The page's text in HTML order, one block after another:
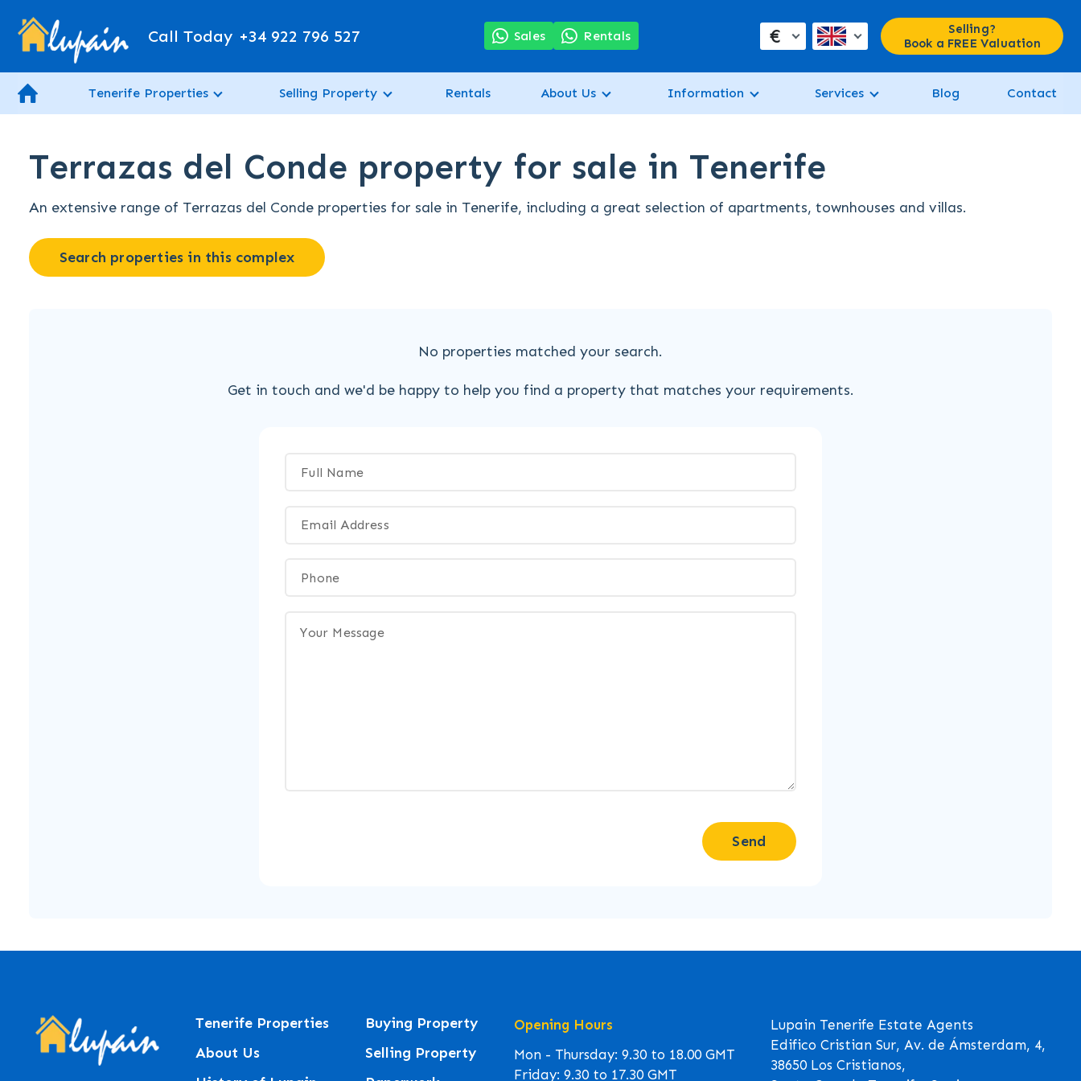
Call Today +34 922 796 527 Sales Rentals €
Selling?
Book a FREE Valuation
Tenerife Properties Selling Property Rentals About Us Information Services Blog Contact
Terrazas del Conde property for sale in Tenerife
An extensive range of Terrazas del Conde properties for sale in Tenerife, including a great selection of apartments, townhouses and villas.
Search properties in this complex
No properties matched your search.
Get in touch and we'd be happy to help you find a property that matches your requirements.
Send
Tenerife Properties
About Us
Buying Property
Selling Property
Opening Hours
Mon - Thursday: 9.30 to 18.00 GMT
Friday: 9.30 to 17.30 GMT
Lupain Tenerife Estate Agents
Edifico Cristian Sur, Av. de Ámsterdam, 4,
38650 Los Cristianos,